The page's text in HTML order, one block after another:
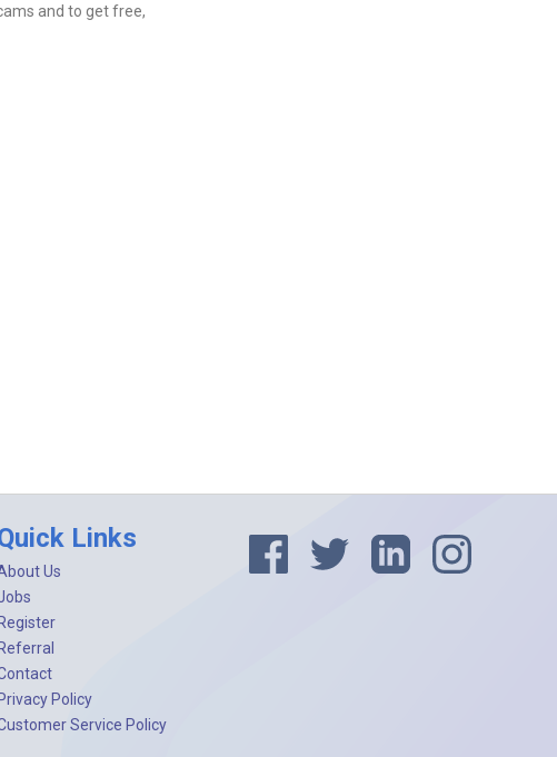
and to get free,
Links
Us
Register
Referral
Privacy Policy
Service Policy